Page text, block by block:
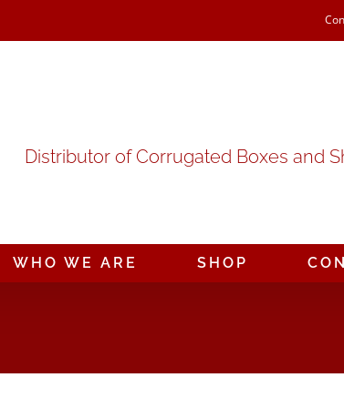
Distributor of Corrugated Boxes and
WHO WE ARE SHOP